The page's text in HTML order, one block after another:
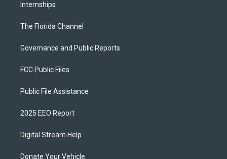
Internships
The Florida Channel
Governance and Public Reports
FCC Public Files
Public File Assistance
2025 EEO Report
Digital Stream Help
Donate Your Vehicle